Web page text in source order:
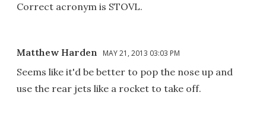
Correct acronym is STOVL.
Matthew Harden MAY 21, 2013 03:03 PM
Seems like it'd be better to pop the nose up and
use the rear jets like a rocket to take off.